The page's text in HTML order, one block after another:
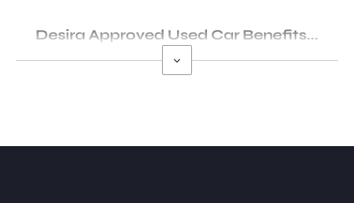
Desira Approved Used Car Benefits...